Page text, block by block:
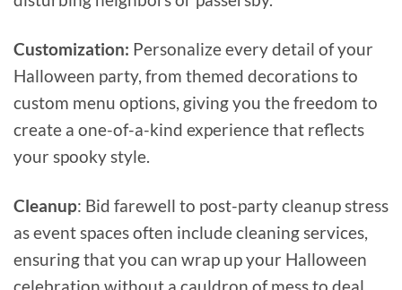
Customization: Personalize every detail of your
Halloween party, from themed decorations to
custom menu options, giving you the freedom to
create a one-of-a-kind experience that reflects
your spooky style.
Cleanup: Bid farewell to post-party cleanup stress
as event spaces often include cleaning services,
ensuring that you can wrap up your Halloween